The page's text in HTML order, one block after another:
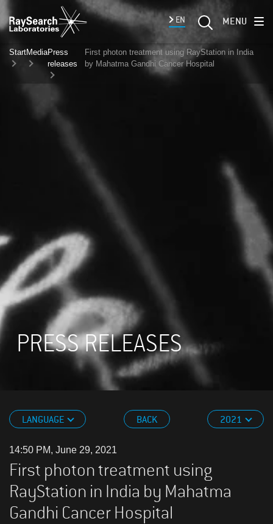
EN MENU
StartMediaPress
releases
First photon treatment using RayStation in India
by Mahatma Gandhi Cancer Hospital
PRESS RELEASES
LANGUAGE BACK 2021
14:50 PM, June 29, 2021
First photon treatment using
RayStation in India by Mahatma
Gandhi Cancer Hospital